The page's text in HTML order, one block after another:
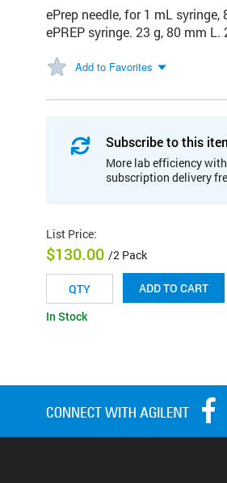
ePrep needle, for 1 mL
ePREP syringe. 23 g, 80 mm L.
Add to Favorites
Subscribe to this
More lab efficiency
subscription delivery
List Price:
$130.00 /2 Pack
ADD TO CART
In Stock